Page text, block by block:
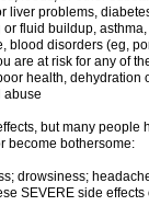
liver problems,
fluid buildup,
blood disorders (eg,
are at risk for any of
health,
abuse
but many people
become bothersome:
drowsiness;
SEVERE side effects